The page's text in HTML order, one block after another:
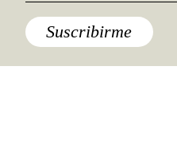
Suscribirme